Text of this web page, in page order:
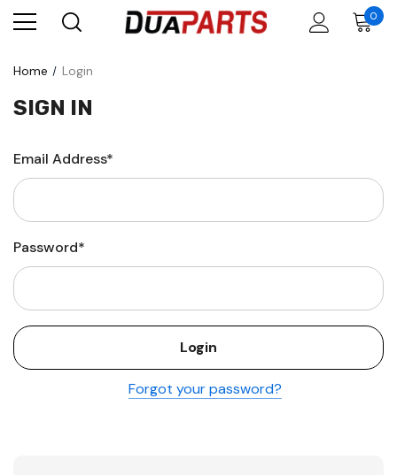
0
Home Login
SIGN IN
Email Address*
Password*
Forgot your password?